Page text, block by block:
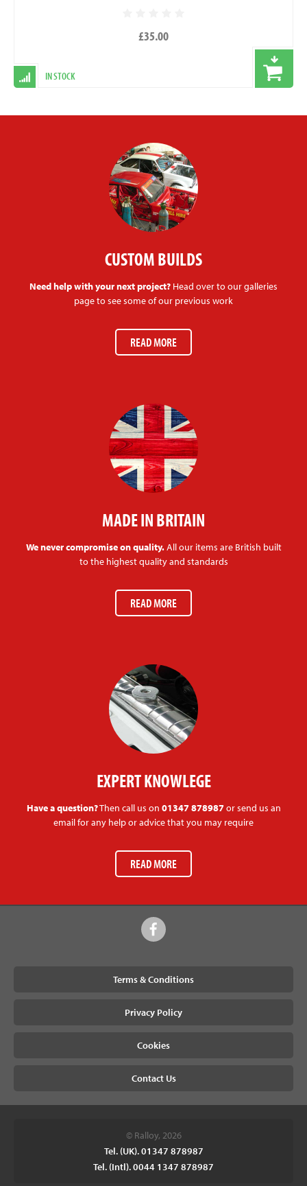
£35.00
IN STOCK
CUSTOM BUILDS
Need help with your next project? Head over to our galleries
page to see some of our previous work
READ MORE
MADE IN BRITAIN
We never compromise on quality.All our items are British built
to the highest quality and standards
READ MORE
EXPERT KNOWLEGE
Have a question?Then call us on 01347 878987or send us an
email for any help or advice that you may require
READ MORE
Terms & Conditions
Privacy Policy
Cookies
Contact Us
© Ralloy, 2026
Tel. (UK). 01347 878987
Tel. (Intl). 0044 1347 878987